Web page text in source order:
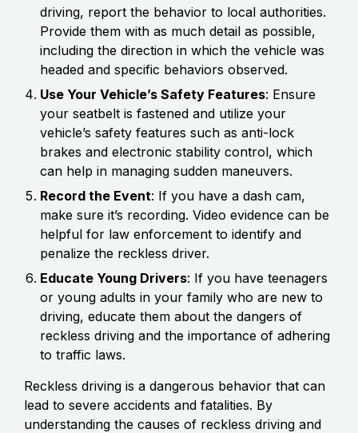
driving, report the behavior to local authorities.
Provide them with as much detail as possible,
including the direction in which the vehicle was
headed and specific behaviors observed.
Use Your Vehicle’s Safety Features: Ensure
your seatbelt is fastened and utilize your
vehicle’s safety features such as anti-lock
brakes and electronic stability control, which
can help in managing sudden maneuvers.
Record the Event: If you have a dash cam,
make sure it’s recording. Video evidence can be
helpful for law enforcement to identify and
penalize the reckless driver.
Educate Young Drivers: If you have teenagers
or young adults in your family who are new to
driving, educate them about the dangers of
reckless driving and the importance of adhering
to traffic laws.
Reckless driving is a dangerous behavior that can
lead to severe accidents and fatalities. By
understanding the causes of reckless driving and